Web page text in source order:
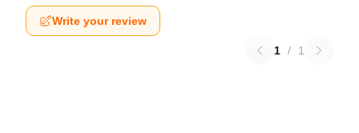
Write your review
1 / 1